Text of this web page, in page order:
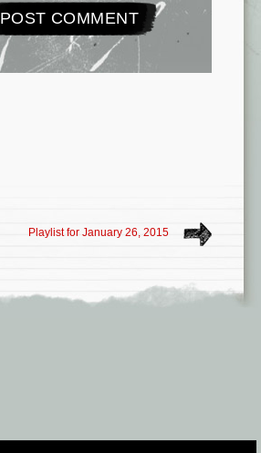
Playlist for January 26, 2015